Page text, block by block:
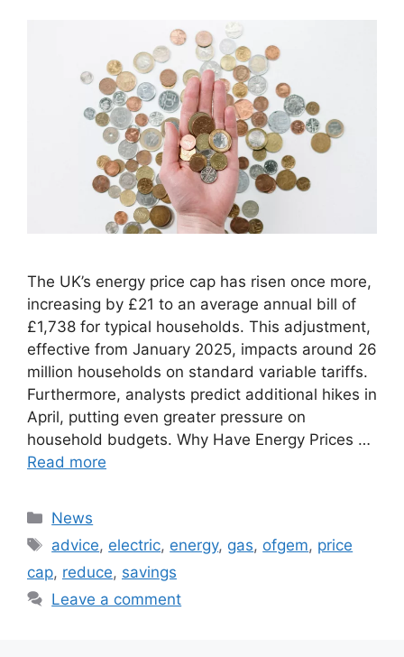
The UK’s energy price cap has risen once more,
increasing by £21 to an average annual bill of
£1,738 for typical households. This adjustment,
effective from January 2025, impacts around 26
million households on standard variable tariffs.
Furthermore, analysts predict additional hikes in
April, putting even greater pressure on
household budgets. Why Have Energy Prices …
Read more
Categories
News
Tags
advice, electric, energy, gas, ofgem, price
cap, reduce, savings
Leave a comment